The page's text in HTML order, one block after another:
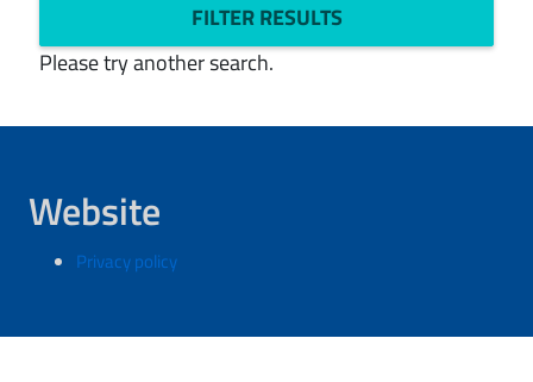
FILTER RESULTS
Please try another search.
Website
Privacy policy